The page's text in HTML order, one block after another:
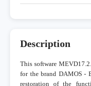
Description
This software
for the brand DAMOS -
restoration of the